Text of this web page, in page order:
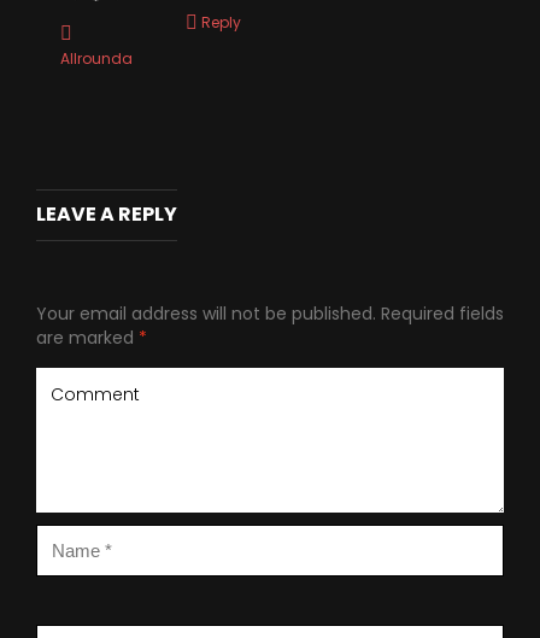
Allrounda
Reply
LEAVE A REPLY
Your email address will not be published. Required fields
are marked *